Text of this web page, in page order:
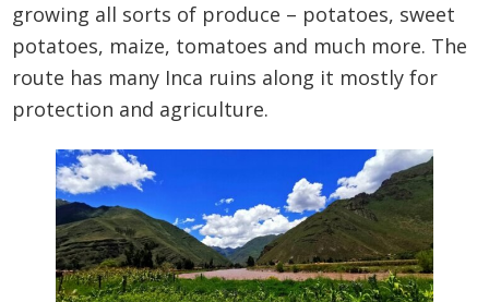
growing all sorts of produce – potatoes, sweet
potatoes, maize, tomatoes and much more. The
route has many Inca ruins along it mostly for
protection and agriculture.